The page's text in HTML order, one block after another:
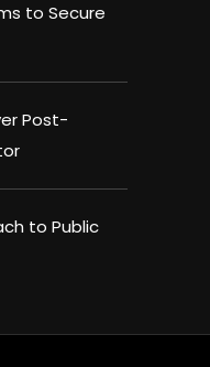
to Secure
Post-
to Public